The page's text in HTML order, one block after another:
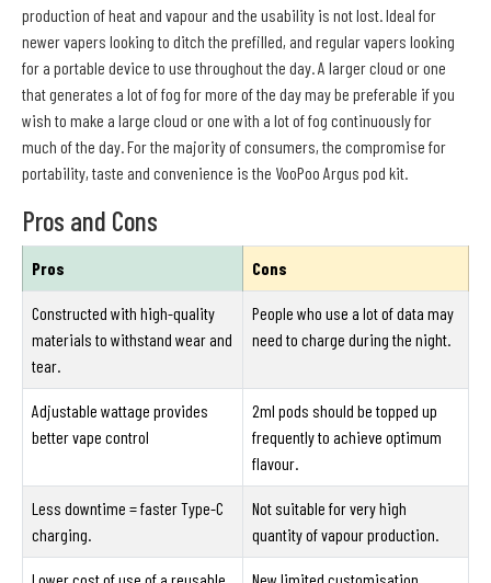
production of heat and vapour and the usability is not lost. Ideal for
newer vapers looking to ditch the prefilled, and regular vapers looking
for a portable device to use throughout the day. A larger cloud or one
that generates a lot of fog for more of the day may be preferable if you
wish to make a large cloud or one with a lot of fog continuously for
much of the day. For the majority of consumers, the compromise for
portability, taste and convenience is the VooPoo Argus pod kit.
Pros and Cons
Pros Cons
Constructed with high-quality
materials to withstand wear and
tear.
People who use a lot of data may
need to charge during the night.
Adjustable wattage provides
better vape control
2ml pods should be topped up
frequently to achieve optimum
flavour.
Less downtime = faster Type-C
charging.
Not suitable for very high
quantity of vapour production.
Lower cost of use of a reusable
New limited customisation